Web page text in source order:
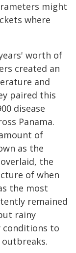
might
where
worth of
created an
and
paired this
disease
Panama.
of
as the
the
of when
the most
remained
rainy
conditions to